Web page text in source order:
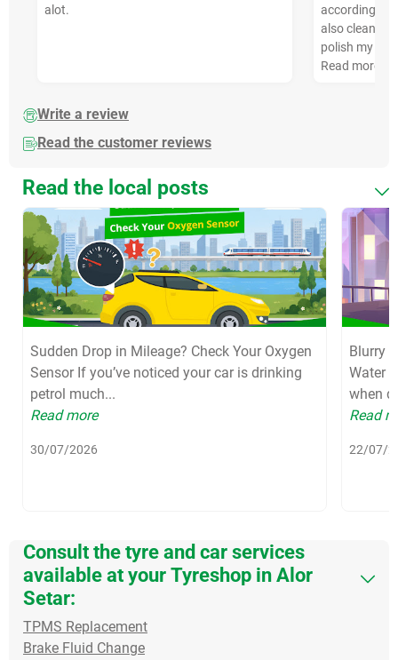
alot.
according to
also clean
polish my
Read more
Write a review
Read the customer reviews
Read the local posts
Sudden Drop in Mileage? Check Your Oxygen
Sensor If you’ve noticed your car is drinking
petrol much...
Read more
30/07/2026
Blurry
Water
when
Read
22/07/
Consult the tyre and car services
available at your Tyreshop in Alor
Setar:
TPMS Replacement
Brake Fluid Change